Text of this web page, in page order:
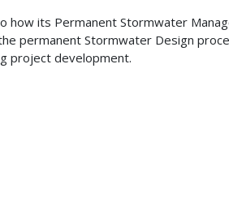
how its Permanent Stormwater
permanent Stormwater Design
project development.